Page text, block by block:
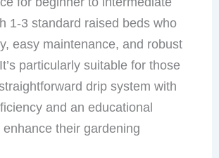
1-3 standard raised beds who
easy maintenance, and robust
particularly suitable for those
drip system with
and an educational
their gardening